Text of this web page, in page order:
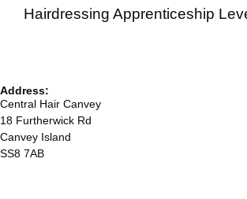
Hairdressing Apprenticeship
Address:
Central Hair Canvey
18 Furtherwick Rd
Canvey Island
SS8 7AB